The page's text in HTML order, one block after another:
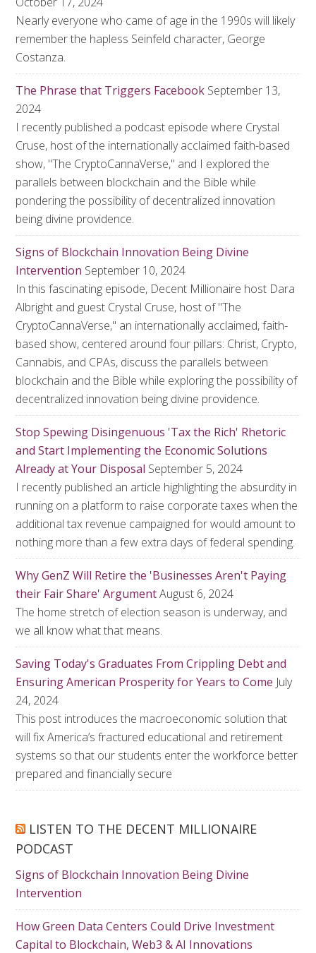
Nearly everyone who came of age in the 1990s will likely
remember the hapless Seinfeld character, George
Costanza.
The Phrase that Triggers Facebook September 13,
2024
I recently published a podcast episode where Crystal
Cruse, host of the internationally acclaimed faith-based
show, "The CryptoCannaVerse," and I explored the
parallels between blockchain and the Bible while
pondering the possibility of decentralized innovation
being divine providence.
Signs of Blockchain Innovation Being Divine
Intervention September 10, 2024
In this fascinating episode, Decent Millionaire host Dara
Albright and guest Crystal Cruse, host of "The
CryptoCannaVerse," an internationally acclaimed, faith-
based show, centered around four pillars: Christ, Crypto,
Cannabis, and CPAs, discuss the parallels between
blockchain and the Bible while exploring the possibility of
decentralized innovation being divine providence.
Stop Spewing Disingenuous 'Tax the Rich' Rhetoric
and Start Implementing the Economic Solutions
Already at Your Disposal September 5, 2024
I recently published an article highlighting the absurdity in
running on a platform to raise corporate taxes when the
additional tax revenue campaigned for would amount to
nothing more than a few extra days of federal spending.
Why GenZ Will Retire the 'Businesses Aren't Paying
their Fair Share' ArgumentAugust 6, 2024
The home stretch of election season is underway, and
we all know what that means.
Saving Today's Graduates From Crippling Debt and
Ensuring American Prosperity for Years to Come July
24, 2024
This post introduces the macroeconomic solution that
will fix America’s fractured educational and retirement
systems so that our students enter the workforce better
prepared and financially secure
LISTEN TO THE DECENT MILLIONAIRE
PODCAST
Signs of Blockchain Innovation Being Divine
Intervention
How Green Data Centers Could Drive Investment
Capital to Blockchain, Web3 & AI Innovations